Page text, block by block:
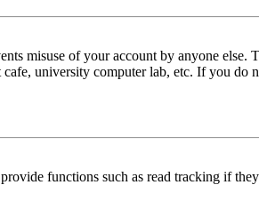
misuse of your account by anyone else.
university computer lab, etc. If you do
functions such as read tracking if